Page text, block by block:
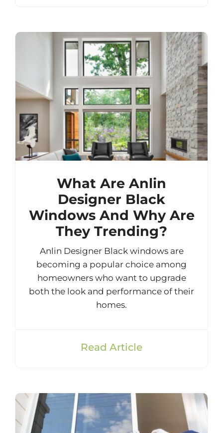
What Are Anlin
Designer Black
Windows And Why Are
They Trending?
Anlin Designer Black windows are
becoming a popular choice among
homeowners who want to upgrade
both the look and performance of their
homes.
Read Article